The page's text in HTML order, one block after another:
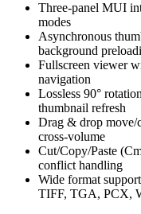
Three-panel MUI
modes
Asynchronous
background
Fullscreen viewer
navigation
Lossless 90°
thumbnail refresh
Drag & drop move/
cross-volume
Cut/Copy/Paste
conflict handling
Wide format
TIFF, TGA, PCX,